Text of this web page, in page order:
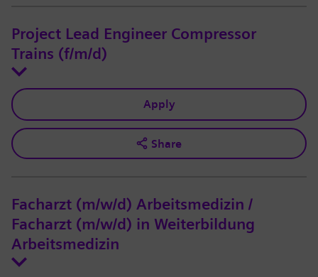
Project Lead Engineer Compressor
Trains (f/m/d)
Apply
Share
Facharzt (m/w/d) Arbeitsmedizin /
Facharzt (m/w/d) in Weiterbildung
Arbeitsmedizin